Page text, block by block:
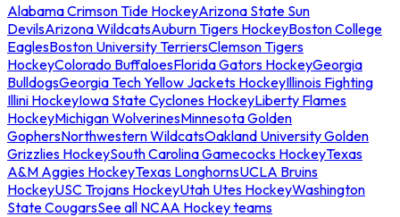
Alabama Crimson Tide HockeyArizona State Sun
DevilsArizona WildcatsAuburn Tigers HockeyBoston College
EaglesBoston University TerriersClemson Tigers
HockeyColorado BuffaloesFlorida Gators HockeyGeorgia
BulldogsGeorgia Tech Yellow Jackets HockeyIllinois Fighting
Illini HockeyIowa State Cyclones HockeyLiberty Flames
HockeyMichigan WolverinesMinnesota Golden
GophersNorthwestern WildcatsOakland University Golden
Grizzlies HockeySouth Carolina Gamecocks HockeyTexas
A&M Aggies HockeyTexas LonghornsUCLA Bruins
HockeyUSC Trojans HockeyUtah Utes HockeyWashington
State CougarsSee all NCAA Hockey teams